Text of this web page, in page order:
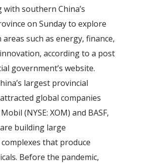
southern China’s
on Sunday to explore
such as energy, finance,
according to a post
government’s website.
largest provincial
global companies
(NYSE: XOM) and BASF,
building large
that produce
Before the pandemic,